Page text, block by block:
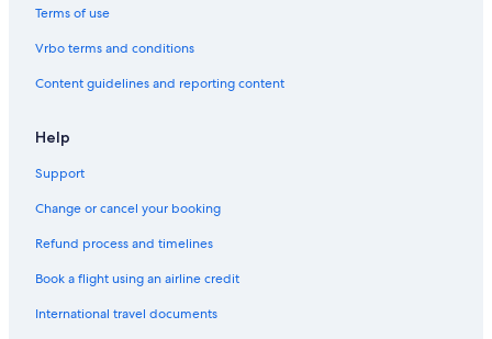
Hotels with Free Parking in Louisville
Pet-Friendly Hotels in Louisville
Romantic Hotels in Louisville
Hotels near Louisville Palace
Hotel Wedding Venues Hotels in Louisville
Pet-Friendly Hotels in Downtown Louisville
Hotels near Freedom Hall
Waterpark Hotels in Louisville
Hotels near Louisville Slugger Museum
Terms of use
Vrbo terms and conditions
Content guidelines and reporting content
Help
Support
Change or cancel your booking
Refund process and timelines
Book a flight using an airline credit
International travel documents